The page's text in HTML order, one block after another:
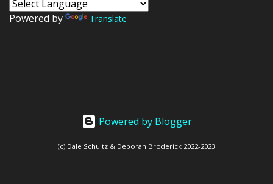
Powered by Translate
Powered by Blogger
(c) Dale Schultz & Deborah Broderick 2022-2023